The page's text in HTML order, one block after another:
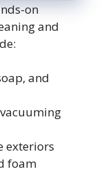
on
and
and
exteriors
foam